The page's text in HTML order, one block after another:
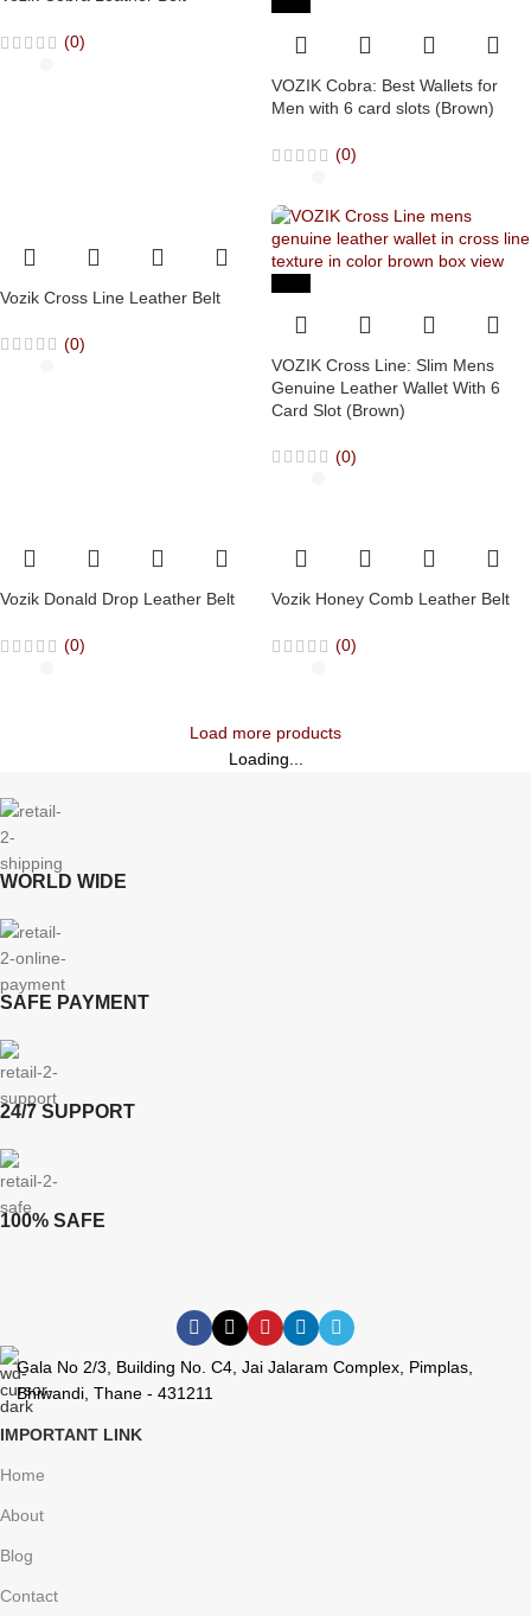
(0)
VOZIK Cobra: Best Wallets for
Men with 6 card slots (Brown)
(0)
Vozik Cross Line Leather Belt
(0)
VOZIK Cross Line: Slim Mens
Genuine Leather Wallet With 6
Card Slot (Brown)
(0)
Vozik Donald Drop Leather Belt
(0)
Vozik Honey Comb Leather Belt
(0)
Load more products
Loading...
WORLD WIDE
SAFE PAYMENT
24/7 SUPPORT
100% SAFE
Gala No 2/3, Building No. C4, Jai Jalaram Complex, Pimplas,
Bhiwandi, Thane - 431211
IMPORTANT LINK
Home
About
Blog
Contact